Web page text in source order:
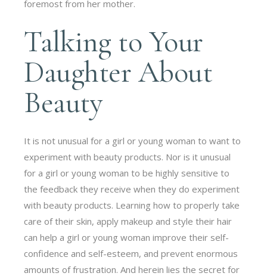
foremost from her mother.
Talking to Your
Daughter About
Beauty
It is not unusual for a girl or young woman to want to
experiment with beauty products. Nor is it unusual
for a girl or young woman to be highly sensitive to
the feedback they receive when they do experiment
with beauty products. Learning how to properly take
care of their skin, apply makeup and style their hair
can help a girl or young woman improve their self-
confidence and self-esteem, and prevent enormous
amounts of frustration. And herein lies the secret for